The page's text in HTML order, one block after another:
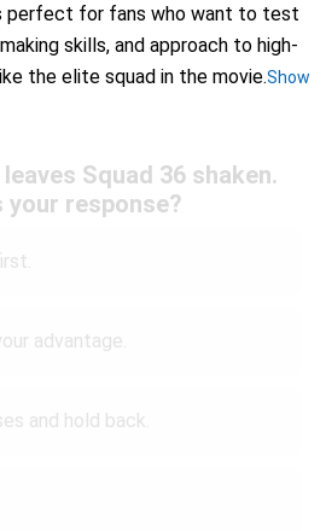
perfect for fans who want to test
skills, and approach to high-
the elite squad in the movie.Show
Squad 36 shaken.
your response?
advantage.
and hold back.